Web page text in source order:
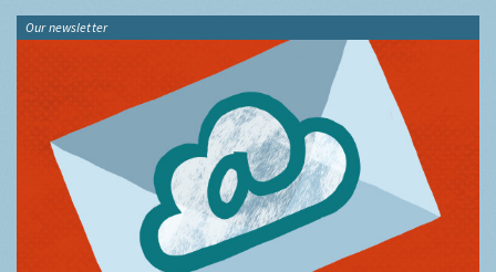
Our newsletter